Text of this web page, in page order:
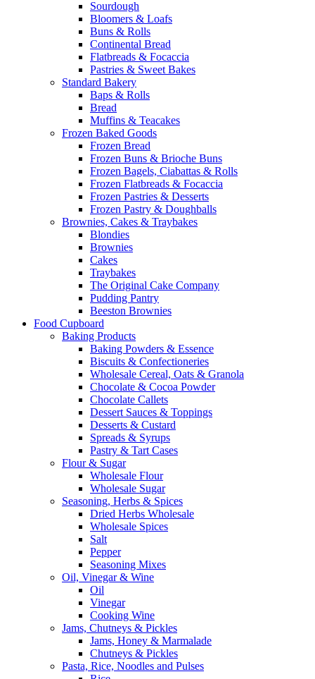
Sourdough
Bloomers & Loafs
Buns & Rolls
Continental Bread
Flatbreads & Focaccia
Pastries & Sweet Bakes
Standard Bakery
Baps & Rolls
Bread
Muffins & Teacakes
Frozen Baked Goods
Frozen Bread
Frozen Buns & Brioche Buns
Frozen Bagels, Ciabattas & Rolls
Frozen Flatbreads & Focaccia
Frozen Pastries & Desserts
Frozen Pastry & Doughballs
Brownies, Cakes & Traybakes
Blondies
Brownies
Cakes
Traybakes
The Original Cake Company
Pudding Pantry
Beeston Brownies
Food Cupboard
Baking Products
Baking Powders & Essence
Biscuits & Confectioneries
Wholesale Cereal, Oats & Granola
Chocolate & Cocoa Powder
Chocolate Callets
Dessert Sauces & Toppings
Desserts & Custard
Spreads & Syrups
Pastry & Tart Cases
Flour & Sugar
Wholesale Flour
Wholesale Sugar
Seasoning, Herbs & Spices
Dried Herbs Wholesale
Wholesale Spices
Salt
Pepper
Seasoning Mixes
Oil, Vinegar & Wine
Oil
Vinegar
Cooking Wine
Jams, Chutneys & Pickles
Jams, Honey & Marmalade
Chutneys & Pickles
Pasta, Rice, Noodles and Pulses